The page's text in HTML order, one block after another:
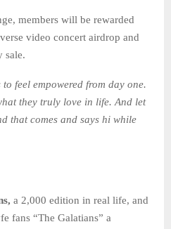
members will be rewarded
video concert airdrop and
sale.
to feel empowered from day one.
they truly love in life. And let
that comes and says hi while
a 2,000 edition in real life, and
fans “The Galatians” a